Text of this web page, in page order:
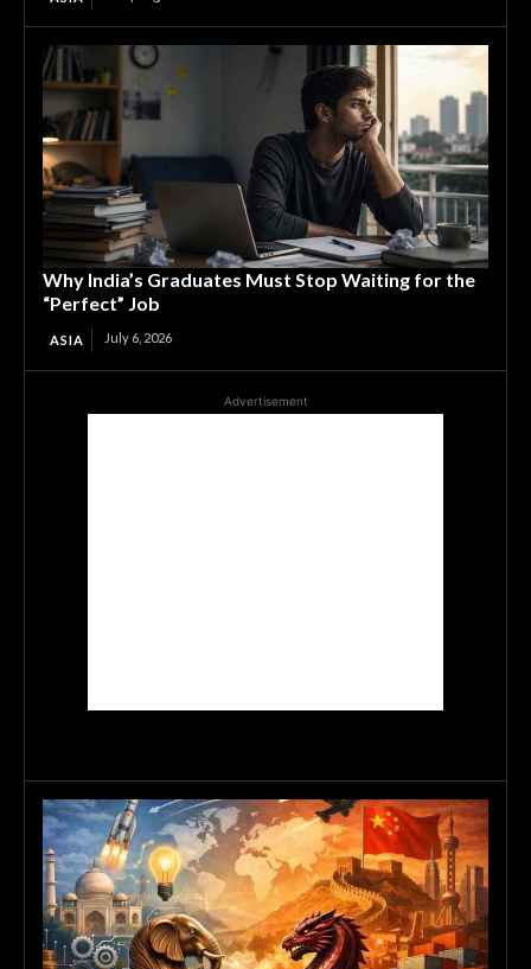
Why India’s Graduates Must Stop Waiting for the
“Perfect” Job
ASIA July 6, 2026
Advertisement